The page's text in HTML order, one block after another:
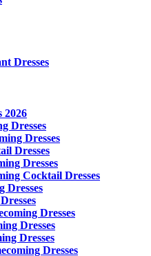
Dresses
2026
Dresses
Dresses
Dresses
Dresses
Cocktail Dresses
Dresses
Dresses
Dresses
Dresses
Dresses